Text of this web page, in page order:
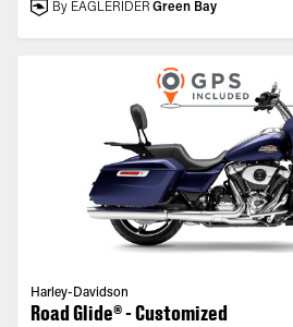
By EAGLERIDER Green Bay
Harley-Davidson
Road Glide® - Customized